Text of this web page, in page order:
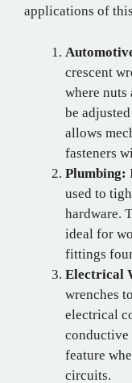
applications of
crescent
where nuts
be
allows
fasteners
Plumbing:
used to
hardware.
ideal for
fittings
Electrical
wrenches
electrical
conductive
feature
circuits.